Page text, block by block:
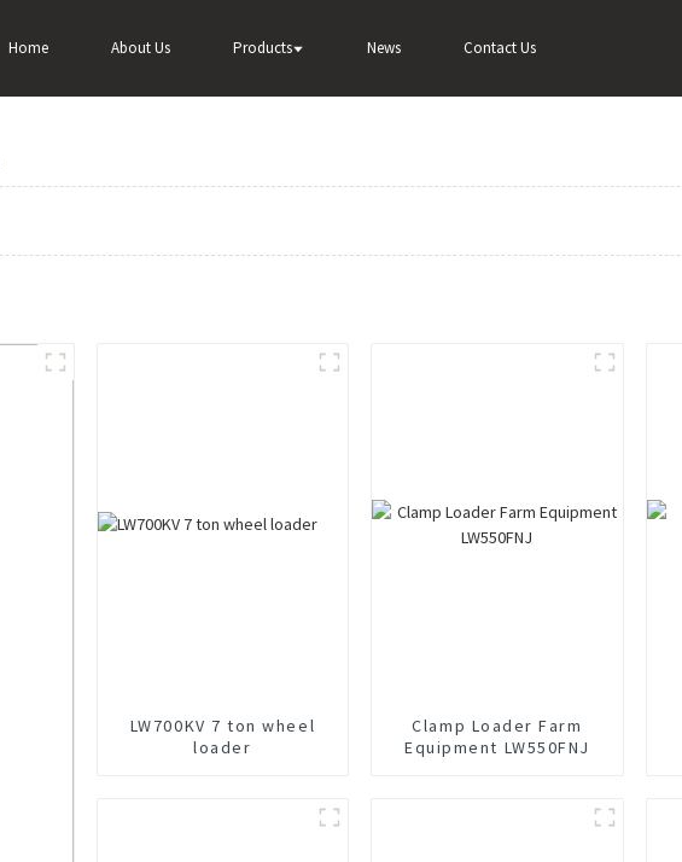
Home About Us Products News Contact Us
LW700KV 7 ton wheel
loader
Clamp Loader Farm
Equipment LW550FNJ